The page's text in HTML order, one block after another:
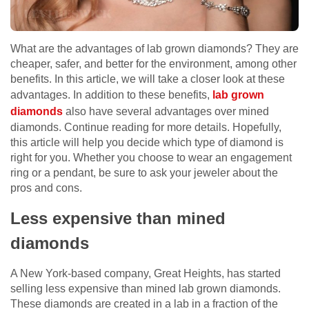
What are the advantages of lab grown diamonds? They are
cheaper, safer, and better for the environment, among other
benefits. In this article, we will take a closer look at these
advantages. In addition to these benefits, lab grown
diamonds also have several advantages over mined
diamonds. Continue reading for more details. Hopefully,
this article will help you decide which type of diamond is
right for you. Whether you choose to wear an engagement
ring or a pendant, be sure to ask your jeweler about the
pros and cons.
Less expensive than mined
diamonds
A New York-based company, Great Heights, has started
selling less expensive than mined lab grown diamonds.
These diamonds are created in a lab in a fraction of the